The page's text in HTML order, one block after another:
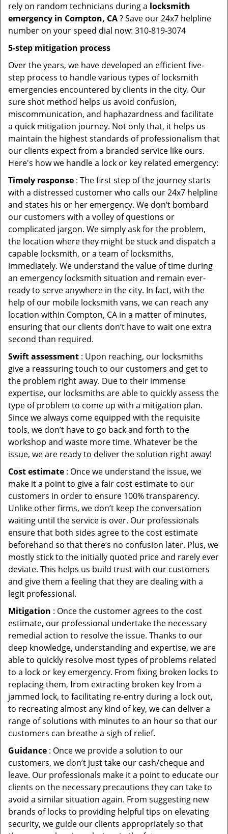
rely on random technicians during a locksmith
emergency in Compton, CA? Save our 24x7 helpline
number on your speed dial now: 310-819-3074
5-step mitigation process
Over the years, we have developed an efficient five-
step process to handle various types of locksmith
emergencies encountered by clients in the city. Our
sure shot method helps us avoid confusion,
miscommunication, and haphazardness and facilitate
a quick mitigation journey. Not only that, it helps us
maintain the highest standards of professionalism that
our clients expect from a branded service like ours.
Here's how we handle a lock or key related emergency:
Timely response : The first step of the journey starts
with a distressed customer who calls our 24x7 helpline
and states his or her emergency. We don’t bombard
our customers with a volley of questions or
complicated jargon. We simply ask for the problem,
the location where they might be stuck and dispatch a
capable locksmith, or a team of locksmiths,
immediately. We understand the value of time during
an emergency locksmith situation and remain ever-
ready to serve anywhere in the city. In fact, with the
help of our mobile locksmith vans, we can reach any
location within Compton, CA in a matter of minutes,
ensuring that our clients don’t have to wait one extra
second than required.
Swift assessment : Upon reaching, our locksmiths
give a reassuring touch to our customers and get to
the problem right away. Due to their immense
expertise, our locksmiths are able to quickly assess the
type of problem to come up with a mitigation plan.
Since we always come equipped with the requisite
tools, we don’t have to go back and forth to the
workshop and waste more time. Whatever be the
issue, we are ready to deliver the solution right away!
Cost estimate : Once we understand the issue, we
make it a point to give a fair cost estimate to our
customers in order to ensure 100% transparency.
Unlike other firms, we don’t keep the conversation
waiting until the service is over. Our professionals
ensure that both sides agree to the cost estimate
beforehand so that there’s no confusion later. Plus, we
mostly stick to the initially quoted price and rarely ever
deviate. This helps us build trust with our customers
and give them a feeling that they are dealing with a
legit professional.
Mitigation : Once the customer agrees to the cost
estimate, our professional undertake the necessary
remedial action to resolve the issue. Thanks to our
deep knowledge, understanding and expertise, we are
able to quickly resolve most types of problems related
to a lock or key emergency. From fixing broken locks to
replacing them, from extracting broken key from a
jammed lock, to facilitating re-entry during a lock out,
to recreating almost any kind of key, we can deliver a
range of solutions with minutes to an hour so that our
customers can breathe a sigh of relief.
Guidance : Once we provide a solution to our
customers, we don’t just take our cash/cheque and
leave. Our professionals make it a point to educate our
clients on the necessary precautions they can take to
avoid a similar situation again. From suggesting new
brands of locks to providing helpful tips on elevating
security, we guide our clients appropriately so that